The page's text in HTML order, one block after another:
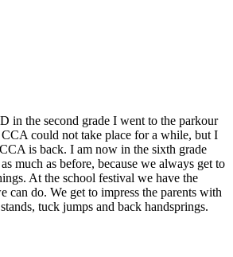
in the second grade I went to the parkour
could not take place for a while, but I
is back. I am now in the sixth grade
much as before, because we always get to
At the school festival we have the
can do. We get to impress the parents with
tuck jumps and back handsprings.